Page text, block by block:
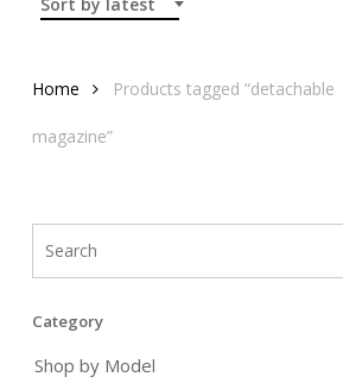
Home Products tagged “detachable
magazine”
Category
Shop by Model